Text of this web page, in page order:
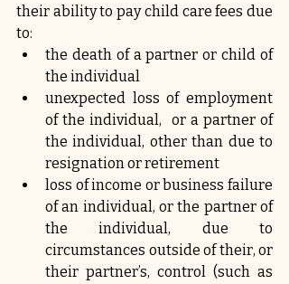
their ability to pay child care fees due
to:
the death of a partner or child of
the individual
unexpected loss of employment
of the individual,  or a partner of
the individual, other than due to
resignation or retirement
loss of income or business failure
of an individual, or the partner of
the individual, due to
circumstances outside of their, or
their partner’s, control (such as